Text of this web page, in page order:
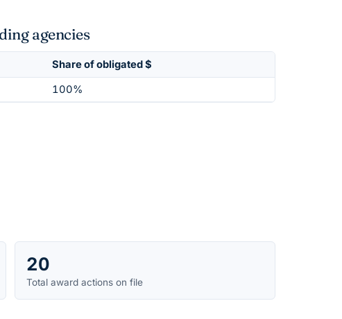
agencies
Share of obligated $
100%
20
Total award actions on file